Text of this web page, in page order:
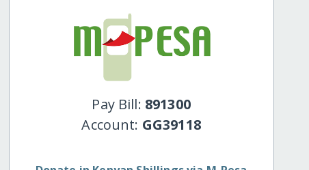
Pay Bill: 891300
Account: GG39118